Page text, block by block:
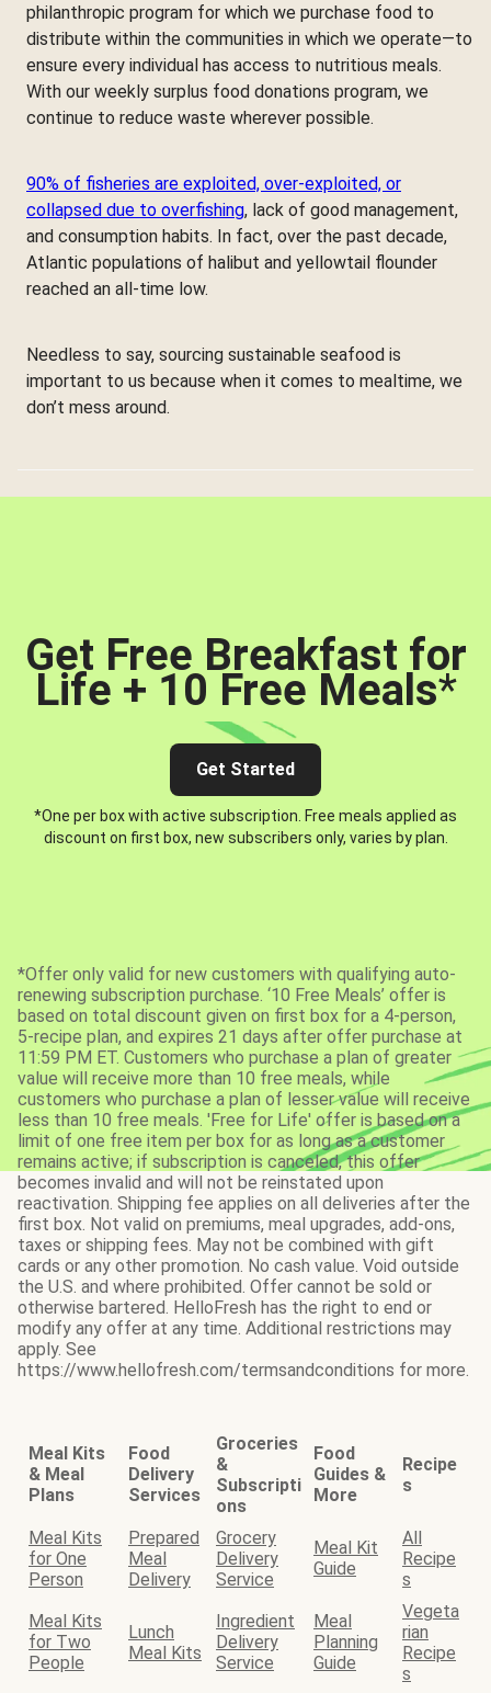
philanthropic program for which we purchase food to
distribute within the communities in which we operate—to
ensure every individual has access to nutritious meals.
With our weekly surplus food donations program, we
continue to reduce waste wherever possible.
90% of fisheries are exploited, over-exploited, or
collapsed due to overfishing, lack of good management,
and consumption habits. In fact, over the past decade,
Atlantic populations of halibut and yellowtail flounder
reached an all-time low.
Needless to say, sourcing sustainable seafood is
important to us because when it comes to mealtime, we
don’t mess around.
Get Free Breakfast for
Life + 10 Free Meals*
Get Started
*One per box with active subscription. Free meals applied as
discount on first box, new subscribers only, varies by plan.
*Offer only valid for new customers with qualifying auto-
renewing subscription purchase. ‘10 Free Meals’ offer is
based on total discount given on first box for a 4-person,
5-recipe plan, and expires 21 days after offer purchase at
11:59 PM ET. Customers who purchase a plan of greater
value will receive more than 10 free meals, while
customers who purchase a plan of lesser value will receive
less than 10 free meals. 'Free for Life' offer is based on a
limit of one free item per box for as long as a customer
remains active; if subscription is canceled, this offer
becomes invalid and will not be reinstated upon
reactivation. Shipping fee applies on all deliveries after the
first box. Not valid on premiums, meal upgrades, add-ons,
taxes or shipping fees. May not be combined with gift
cards or any other promotion. No cash value. Void outside
the U.S. and where prohibited. Offer cannot be sold or
otherwise bartered. HelloFresh has the right to end or
modify any offer at any time. Additional restrictions may
apply. See
https://www.hellofresh.com/termsandconditions for more.
Meal Kits
& Meal
Plans
Food
Delivery
Services
Groceries
&
Subscripti
ons
Food
Guides &
More
Recipe
s
Meal Kits
for One
Person
Prepared
Meal
Delivery
Grocery
Delivery
Service
Meal Kit
Guide
All
Recipe
s
Meal Kits
for Two
People
Lunch
Meal Kits
Ingredient
Delivery
Service
Meal
Planning
Guide
Vegeta
rian
Recipe
s